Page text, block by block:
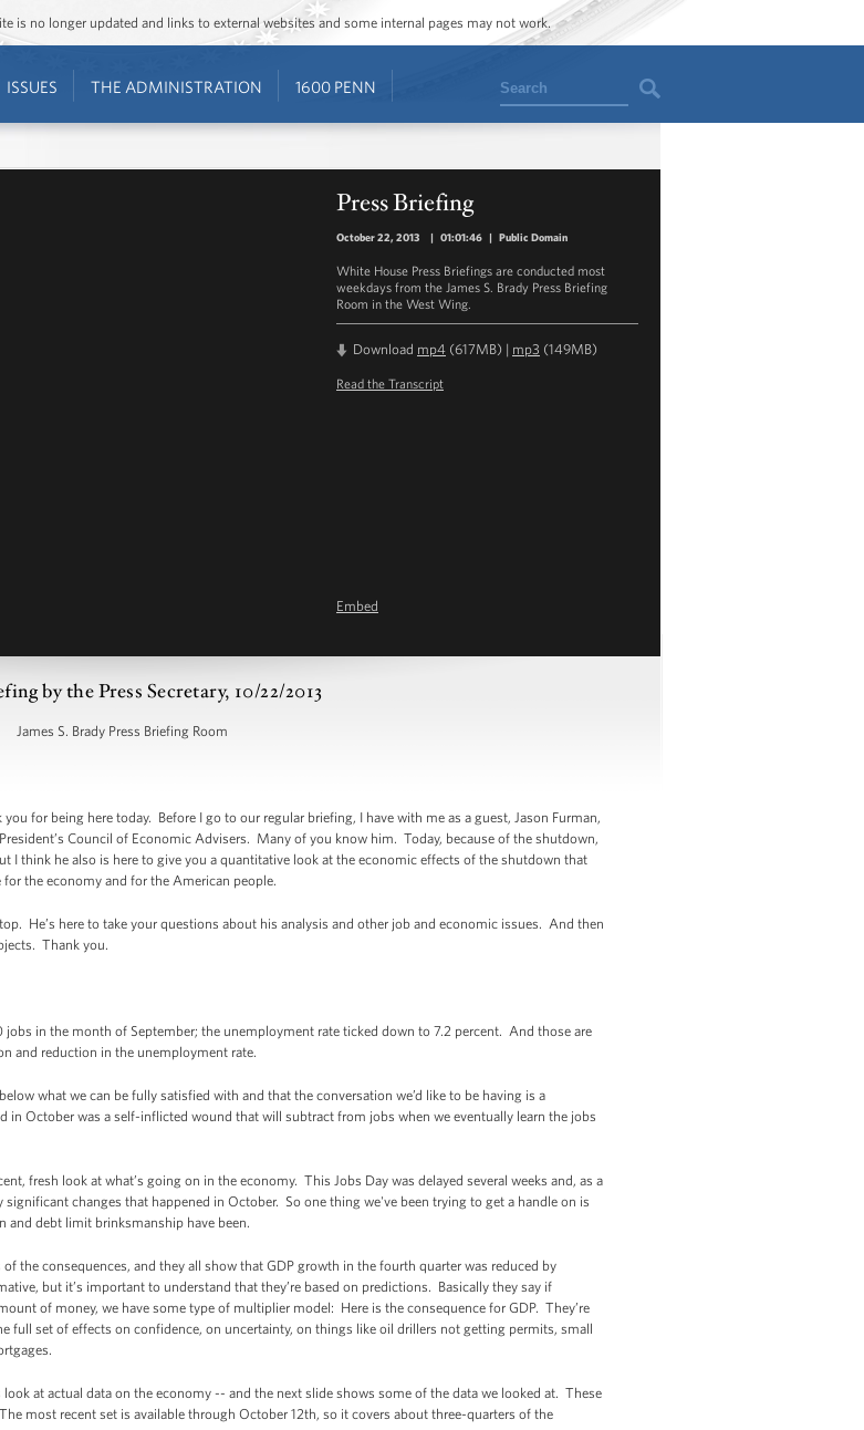
is no longer updated and links to external websites and some internal pages may not work.
ISSUES THE ADMINISTRATION 1600 PENN Search
Press Briefing
October 22, 2013 | 01:01:46 | Public Domain
White House Press Briefings are conducted most
weekdays from the James S. Brady Press Briefing
Room in the West Wing.
Download mp4 (617MB) | mp3 (149MB)
Read the Transcript
Embed
by the Press Secretary, 10/22/2013
James S. Brady Press Briefing Room
for being here today. Before I go to our regular briefing, I have with me as a guest, Jason Furman,
Council of Economic Advisers. Many of you know him. Today, because of the shutdown,
I think he also is here to give you a quantitative look at the economic effects of the shutdown that
the economy and for the American people.
He’s here to take your questions about his analysis and other job and economic issues. And then
Thank you.
in the month of September; the unemployment rate ticked down to 7.2 percent. And those are
and reduction in the unemployment rate.
what we can be fully satisfied with and that the conversation we’d like to be having is a
in October was a self-inflicted wound that will subtract from jobs when we eventually learn the jobs
fresh look at what’s going on in the economy. This Jobs Day was delayed several weeks and, as a
changes that happened in October. So one thing we've been trying to get a handle on is
and debt limit brinksmanship have been.
the consequences, and they all show that GDP growth in the fourth quarter was reduced by
but it’s important to understand that they’re based on predictions. Basically they say if
of money, we have some type of multiplier model: Here is the consequence for GDP. They’re
full set of effects on confidence, on uncertainty, on things like oil drillers not getting permits, small
at actual data on the economy -- and the next slide shows some of the data we looked at. These
most recent set is available through October 12th, so it covers about three-quarters of the